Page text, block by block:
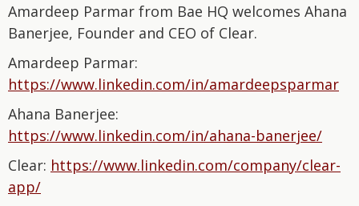
Amardeep Parmar from Bae HQ welcomes Ahana
Banerjee, Founder and CEO of Clear.
Amardeep Parmar:⁠⁠⁠⁠⁠⁠⁠⁠⁠⁠⁠⁠⁠⁠⁠⁠
⁠⁠⁠⁠⁠⁠⁠⁠⁠⁠https://www.linkedin.com/in/amardeepsparmar⁠⁠⁠⁠⁠⁠⁠⁠⁠⁠⁠⁠⁠⁠⁠⁠⁠⁠⁠⁠⁠⁠⁠⁠⁠⁠
Ahana Banerjee:
⁠https://www.linkedin.com/in/ahana-banerjee/⁠
Clear: ⁠https://www.linkedin.com/company/clear-
app/⁠